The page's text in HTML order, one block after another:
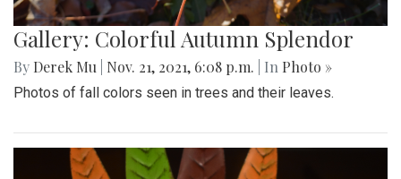
Gallery: Colorful Autumn Splendor
By Derek Mu Nov. 21, 2021, 6:08 p.m. | In Photo »
Photos of fall colors seen in trees and their leaves.